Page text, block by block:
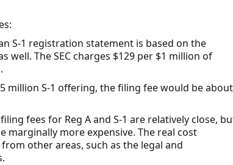
S-1 registration statement is based on the
well. The SEC charges $129 per $1 million of
million S-1 offering, the filing fee would be about
fees for Reg A and S-1 are relatively close,
marginally more expensive. The real cost
other areas, such as the legal and